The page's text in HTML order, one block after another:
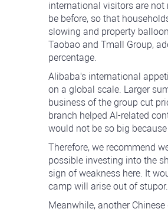
international visitors are not
be before, so that
slowing and property
Taobao and Tmall Group,
percentage.
Alibaba's international
on a global scale. Larger
business of the group cut
branch helped AI-related
would not be so big
Therefore, we recommend
possible investing into the
sign of weakness here. It
camp will arise out of stupor.
Meanwhile, another